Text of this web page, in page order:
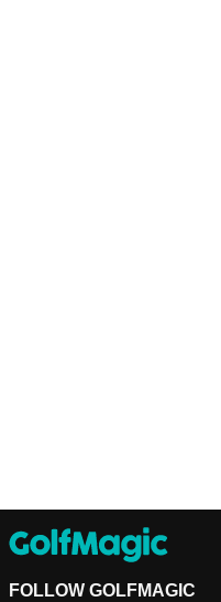
FOLLOW GOLFMAGIC